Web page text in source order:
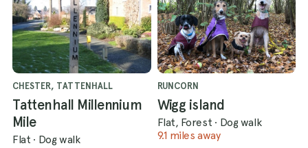
CHESTER, TATTENHALL
Tattenhall Millennium
Mile
Flat · Dog walk
RUNCORN
Wigg island
Flat, Forest · Dog walk
9.1 miles away